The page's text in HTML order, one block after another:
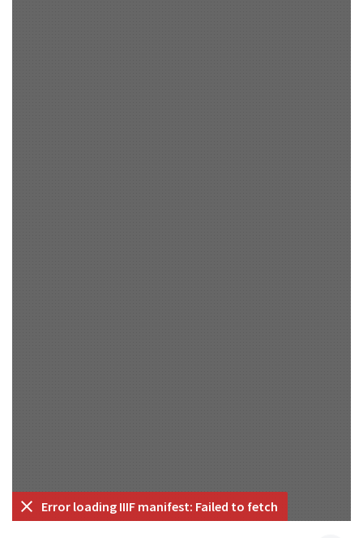
Error loading IIIF manifest: Failed to fetch